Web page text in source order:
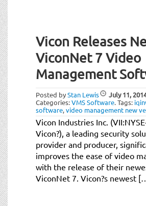
Vicon Releases
ViconNet 7 Video
Management
Posted byStan Lewis July 11,
Categories:VMS Software.Tags:
software,video management new
Vicon Industries Inc.
Vicon?), a leading security
provider and producer,
improves the ease of video
with the release of their
ViconNet 7. Vicon?s newest